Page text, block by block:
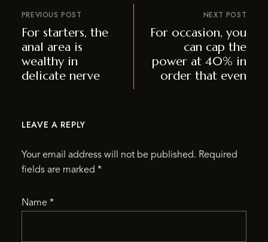
PREVIOUS POST
For starters, the
anal area is
wealthy in
delicate nerve
NEXT POST
For occasion, you
can cap the
power at 40% in
order that even
LEAVE A REPLY
Your email address will not be published. Required
fields are marked *
Name *